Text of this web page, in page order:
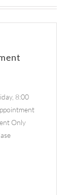
8:00
Only